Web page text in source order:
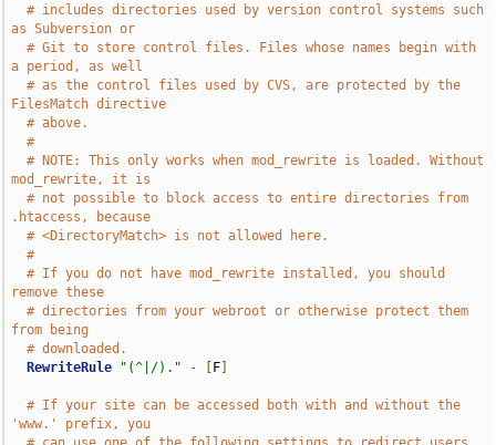
# includes directories used by version control systems such
as Subversion or
# Git to store control files. Files whose names begin with
a period, as well
# as the control files used by CVS, are protected by the
FilesMatch directive
# above.
#
# NOTE: This only works when mod_rewrite is loaded. Without
mod_rewrite, it is
# not possible to block access to entire directories from
.htaccess, because
# <DirectoryMatch> is not allowed here.
#
# If you do not have mod_rewrite installed, you should
remove these
# directories from your webroot or otherwise protect them
from being
# downloaded.
RewriteRule
"(^|/)." - F
# If your site can be accessed both with and without the
'www.' prefix, you